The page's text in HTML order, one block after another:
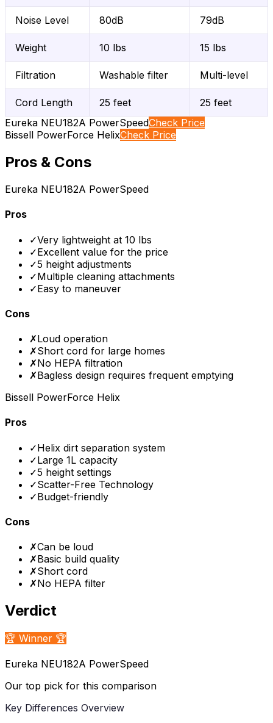
Noise Level 80dB 79dB
Weight 10 lbs 15 lbs
Filtration Washable filter Multi-level
Cord Length 25 feet
25 feet
Eureka NEU182A PowerSpeedCheck Price
Bissell PowerForce HelixCheck Price
Pros & Cons
Eureka NEU182A PowerSpeed
Pros
✓Very lightweight at 10 lbs
✓Excellent value for the price
✓5 height adjustments
✓Multiple cleaning attachments
✓Easy to maneuver
Cons
✗Loud operation
✗Short cord for large homes
✗No HEPA filtration
✗Bagless design requires frequent emptying
Bissell PowerForce Helix
Pros
✓Helix dirt separation system
✓Large 1L capacity
✓5 height settings
✓Scatter-Free Technology
✓Budget-friendly
Cons
✗Can be loud
✗Basic build quality
✗Short cord
✗No HEPA filter
Verdict
🏆 Winner 🏆
Eureka NEU182A PowerSpeed
Our top pick for this comparison
Key Differences Overview